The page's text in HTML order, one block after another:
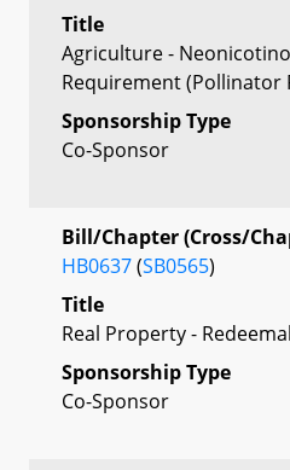
Title
Agriculture -
Requirement (Pollinator
Sponsorship Type
Co-Sponsor
Bill/Chapter (Cross/
HB0637(SB0565)
Title
Real Property -
Sponsorship Type
Co-Sponsor